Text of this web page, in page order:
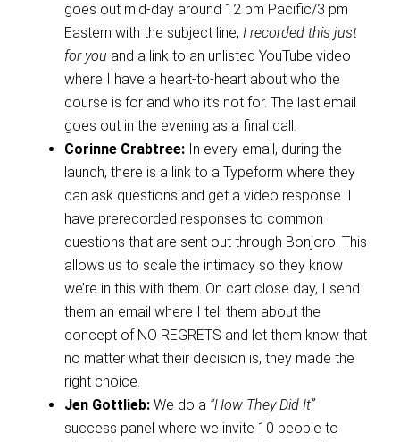
goes out mid-day around 12 pm Pacific/3 pm
Eastern with the subject line,I recorded this just
for you and a link to an unlisted YouTube video
where I have a heart-to-heart about who the
course is for and who it’s not for. The last email
goes out in the evening as a final call.
Corinne Crabtree: In every email, during the
launch, there is a link to a Typeform where they
can ask questions and get a video response. I
have prerecorded responses to common
questions that are sent out through Bonjoro. This
allows us to scale the intimacy so they know
we’re in this with them. On cart close day, I send
them an email where I tell them about the
concept of NO REGRETS and let them know that
no matter what their decision is, they made the
right choice.
Jen Gottlieb: We do a “How They Did It”
success panel where we invite 10 people to